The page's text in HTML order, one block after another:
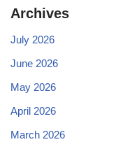
Archives
July 2026
June 2026
May 2026
April 2026
March 2026